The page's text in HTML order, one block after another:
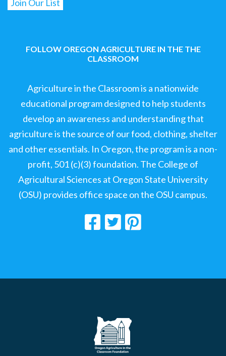
FOLLOW OREGON AGRICULTURE IN THE THE
CLASSROOM
Agriculture in the Classroom is a nationwide
educational program designed to help students
develop an awareness and understanding that
agriculture is the source of our food, clothing, shelter
and other essentials. In Oregon, the program is a non-
profit, 501 (c)(3) foundation. The College of
Agricultural Sciences at Oregon State University
(OSU) provides office space on the OSU campus.